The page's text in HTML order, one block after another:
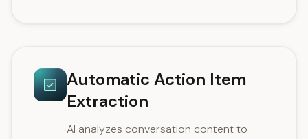
Automatic Action Item
Extraction
AI analyzes conversation content to